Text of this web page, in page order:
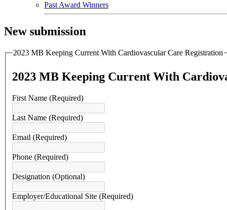
Past Award Winners
New submission
2023 MB Keeping Current With Cardiovascular Care Registration
2023 MB Keeping Current With
First Name (Required)
Last Name (Required)
Email (Required)
Phone (Required)
Designation (Optional)
Employer/Educational Site (Required)